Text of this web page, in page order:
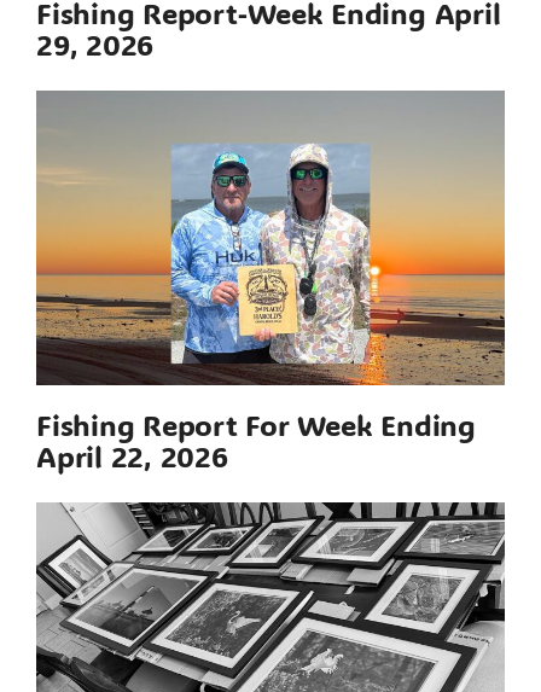
Fishing Report-Week Ending April
29, 2026
Fishing Report For Week Ending
April 22, 2026